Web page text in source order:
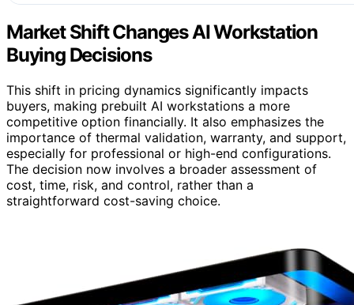
Market Shift Changes AI Workstation
Buying Decisions
This shift in pricing dynamics significantly impacts
buyers, making prebuilt AI workstations a more
competitive option financially. It also emphasizes the
importance of thermal validation, warranty, and support,
especially for professional or high-end configurations.
The decision now involves a broader assessment of
cost, time, risk, and control, rather than a
straightforward cost-saving choice.